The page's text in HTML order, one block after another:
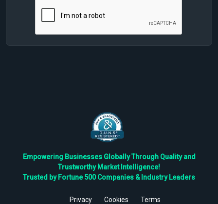
Empowering Businesses Globally Through Quality and
Trustworthy Market Intelligence!
Trusted by Fortune 500 Companies & Industry Leaders
Privacy Cookies Terms